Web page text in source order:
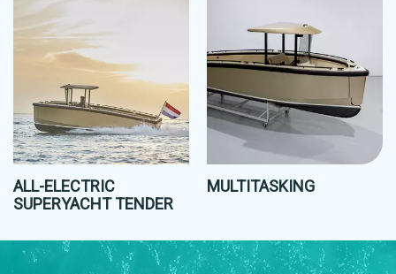
ALL-ELECTRIC
SUPERYACHT TENDER
MULTITASKING